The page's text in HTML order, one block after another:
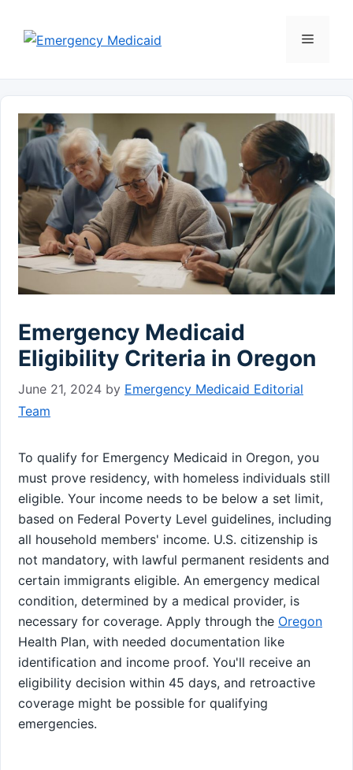
content
Menu
Emergency Medicaid
Eligibility Criteria in Oregon
June 21, 2024 by Emergency Medicaid Editorial
Team
To qualify for Emergency Medicaid in Oregon, you
must prove residency, with homeless individuals still
eligible. Your income needs to be below a set limit,
based on Federal Poverty Level guidelines, including
all household members' income. U.S. citizenship is
not mandatory, with lawful permanent residents and
certain immigrants eligible. An emergency medical
condition, determined by a medical provider, is
necessary for coverage. Apply through the Oregon
Health Plan, with needed documentation like
identification and income proof. You'll receive an
eligibility decision within 45 days, and retroactive
coverage might be possible for qualifying
emergencies.